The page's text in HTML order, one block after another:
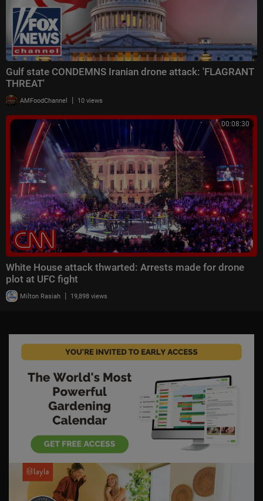
Gulf state CONDEMNS Iranian drone attack: 'FLAGRANT
THREAT'
AMFoodChannel | 10 views
00:08:30
White House attack thwarted: Arrests made for drone
plot at UFC fight
Milton Rasiah | 19,898 views